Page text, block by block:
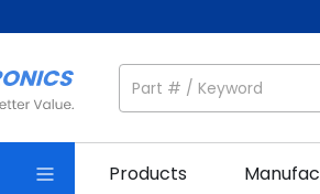
Products